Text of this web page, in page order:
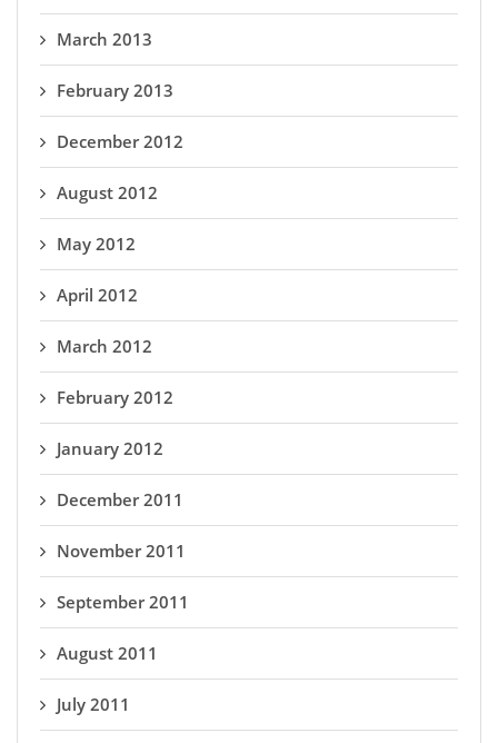
March 2013
February 2013
December 2012
August 2012
May 2012
April 2012
March 2012
February 2012
January 2012
December 2011
November 2011
September 2011
August 2011
July 2011